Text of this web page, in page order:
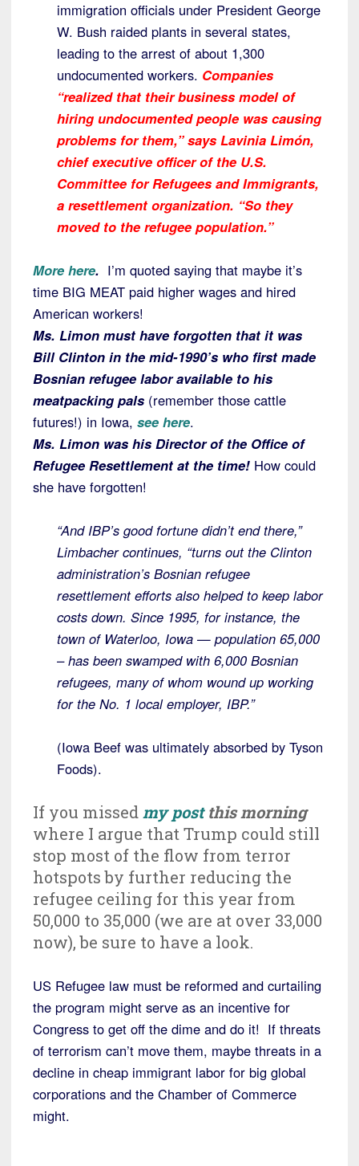
immigration officials under President George
W. Bush raided plants in several states,
leading to the arrest of about 1,300
undocumented workers. Companies
“realized that their business model of
hiring undocumented people was causing
problems for them,” says Lavinia Limón,
chief executive officer of the U.S.
Committee for Refugees and Immigrants,
a resettlement organization. “So they
moved to the refugee population.”
More here. I’m quoted saying that maybe it’s
time BIG MEAT paid higher wages and hired
American workers!
Ms. Limon must have forgotten that it was
Bill Clinton in the mid-1990’s who first made
Bosnian refugee labor available to his
meatpacking pals (remember those cattle
futures!) in Iowa, see here.
Ms. Limon was his Director of the Office of
Refugee Resettlement at the time! How could
she have forgotten!
“And IBP’s good fortune didn’t end there,”
Limbacher continues, “turns out the Clinton
administration’s Bosnian refugee
resettlement efforts also helped to keep labor
costs down. Since 1995, for instance, the
town of Waterloo, Iowa — population 65,000
– has been swamped with 6,000 Bosnian
refugees, many of whom wound up working
for the No. 1 local employer, IBP.”
(Iowa Beef was ultimately absorbed by Tyson
Foods).
If you missedmy postthis morning
where I argue that Trump could still
stop most of the flow from terror
hotspots by further reducing the
refugee ceiling for this year from
50,000 to 35,000 (we are at over 33,000
now), be sure to have a look.
US Refugee law must be reformed and curtailing
the program might serve as an incentive for
Congress to get off the dime and do it! If threats
of terrorism can’t move them, maybe threats in a
decline in cheap immigrant labor for big global
corporations and the Chamber of Commerce
might.